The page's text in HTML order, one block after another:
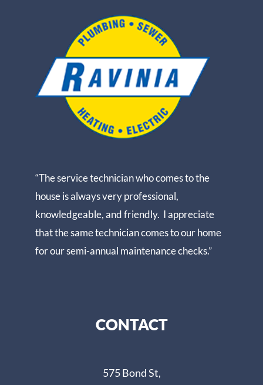
“The service technician who comes to the
house is always very professional,
knowledgeable, and friendly. I appreciate
that the same technician comes to our home
for our semi-annual maintenance checks.”
CONTACT
575 Bond St,